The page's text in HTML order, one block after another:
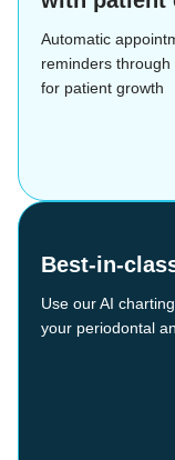
Automatic
reminders through
for patient growth
Best-in-
Use our AI
your periodontal